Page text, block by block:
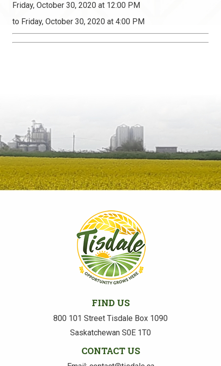
Friday, October 30, 2020 at 12:00 PM
to Friday, October 30, 2020 at 4:00 PM
FIND US
800 101 Street Tisdale Box 1090
Saskatchewan S0E 1T0
CONTACT US